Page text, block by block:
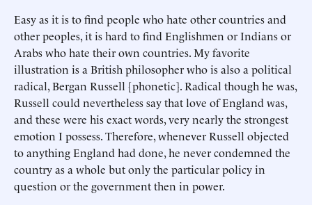
Easy as it is to find people who hate other countries and
other peoples, it is hard to find Englishmen or Indians or
Arabs who hate their own countries. My favorite
illustration is a British philosopher who is also a political
radical, Bergan Russell [phonetic]. Radical though he was,
Russell could nevertheless say that love of England was,
and these were his exact words, very nearly the strongest
emotion I possess. Therefore, whenever Russell objected
to anything England had done, he never condemned the
country as a whole but only the particular policy in
question or the government then in power.